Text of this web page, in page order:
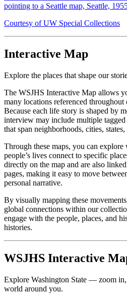
pointing to a Seattle map, Seattle,
Courtesy of UW Special Collections
Interactive Map
Explore the places that shape our
The WSJHS Interactive Map allows
many locations referenced
Because each life story is shaped by
interview may include multiple
that span neighborhoods, cities,
Through these maps, you can
people’s lives connect to specific
directly on the map and are also
pages, making it easy to move
personal narrative.
By visually mapping these
global connections within our
engage with the people, places, and
histories.
WSJHS Interactive
Explore Washington State — zoom
world around you.